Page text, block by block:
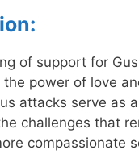
of support for
power of love
attacks serve as
challenges that
compassionate